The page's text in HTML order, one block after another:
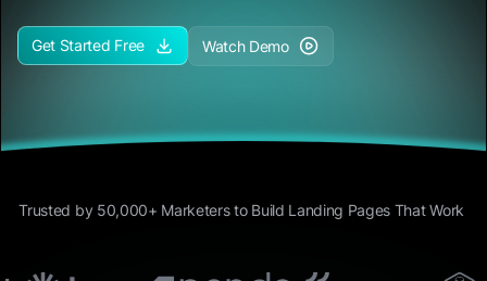
Get Started Free Watch Demo
Trusted by 50,000+ Marketers to Build Landing Pages That Work